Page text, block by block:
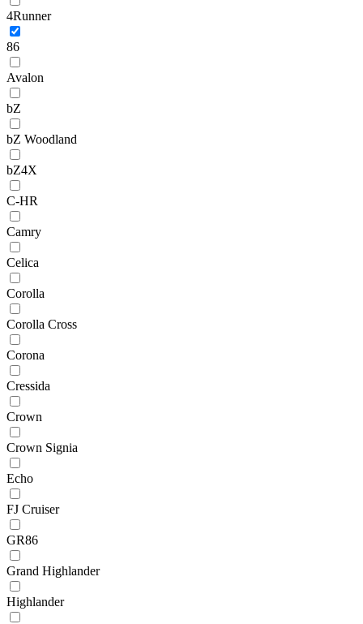
4Runner
86
Avalon
bZ
bZ Woodland
bZ4X
C-HR
Camry
Celica
Corolla
Corolla Cross
Corona
Cressida
Crown
Crown Signia
Echo
FJ Cruiser
GR86
Grand Highlander
Highlander